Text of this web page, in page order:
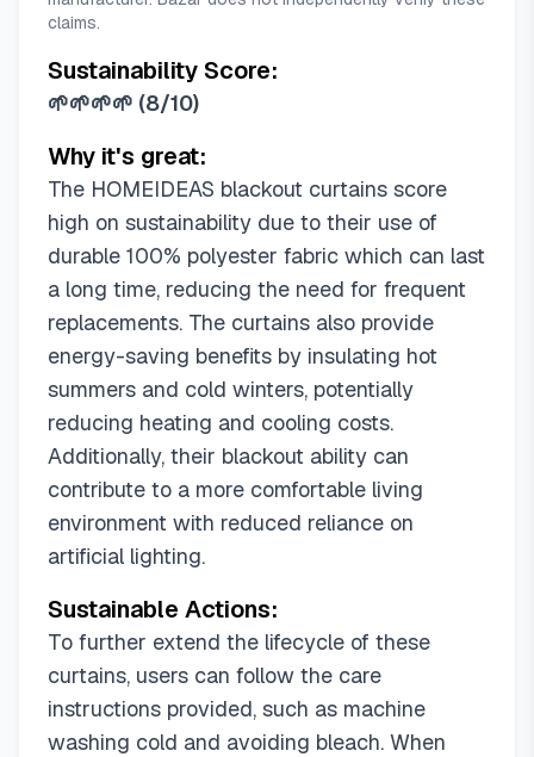
claims.
Sustainability Score:
🌱🌱🌱🌱 (8/10)
Why it's great:
The HOMEIDEAS blackout curtains score
high on sustainability due to their use of
durable 100% polyester fabric which can last
a long time, reducing the need for frequent
replacements. The curtains also provide
energy-saving benefits by insulating hot
summers and cold winters, potentially
reducing heating and cooling costs.
Additionally, their blackout ability can
contribute to a more comfortable living
environment with reduced reliance on
artificial lighting.
Sustainable Actions:
To further extend the lifecycle of these
curtains, users can follow the care
instructions provided, such as machine
washing cold and avoiding bleach. When